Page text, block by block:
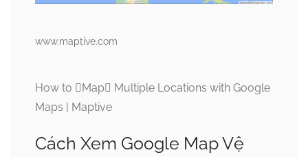
www.maptive.com
How to Map Multiple Locations with Google
Maps | Maptive
Cách Xem Google Map Vệ